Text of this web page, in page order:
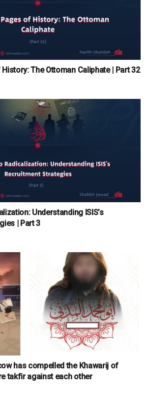
The Ottoman Caliphate | Part 32
Understanding ISIS’s
| Part 3
has compelled the Khawarij of
takfir against each other